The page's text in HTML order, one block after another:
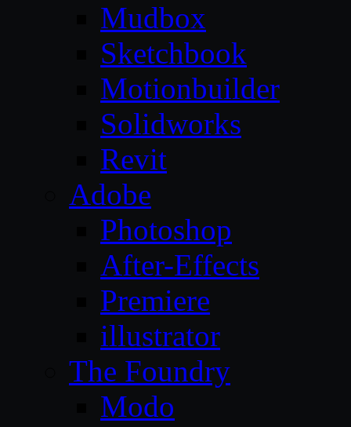
Mudbox
Sketchbook
Motionbuilder
Solidworks
Revit
Adobe
Photoshop
After-Effects
Premiere
illustrator
The Foundry
Modo